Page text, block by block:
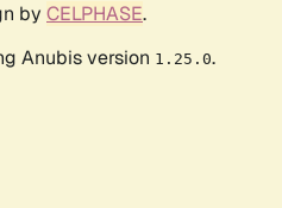
by CELPHASE.
Anubis version 1.25.0.